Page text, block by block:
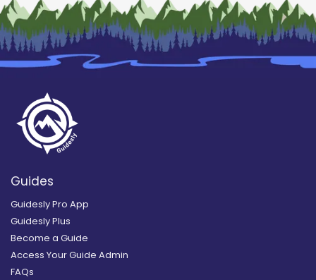
Guides
Guidesly Pro App
Guidesly Plus
Become a Guide
Access Your Guide Admin
FAQs